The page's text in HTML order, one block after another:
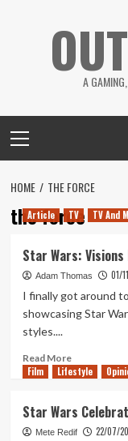
A
Menu
HOME THE FORCE
the force
Article TV TV And
Star Wars:
Adam Thomas 01/
I finally got around
showcasing Star
styles....
Read MoreRead
more
Wars:
Visions
Film Lifestyle
Star Wars
Mete Redif 22/07/